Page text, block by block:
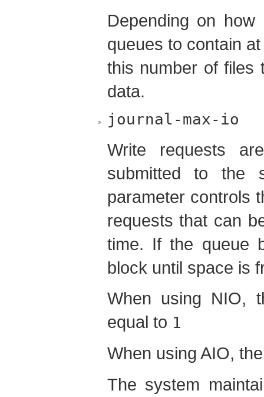
Depending on
queues to contain
this number of files
data.
journal-max-io
Write requests
submitted to the
parameter controls
requests that can
time. If the queue
block until space is
When using NIO,
equal to 1
When using AIO,
The system